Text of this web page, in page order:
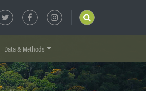
Data & Methods